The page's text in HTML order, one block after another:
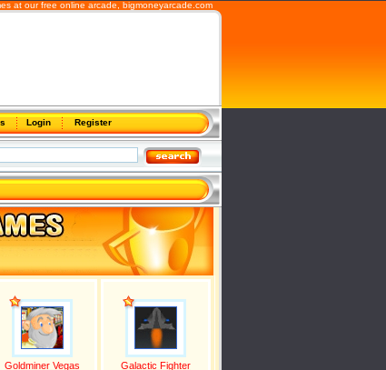
at our free online arcade, bigmoneyarcade.com
Login Register
Goldminer Vegas Galactic Fighter